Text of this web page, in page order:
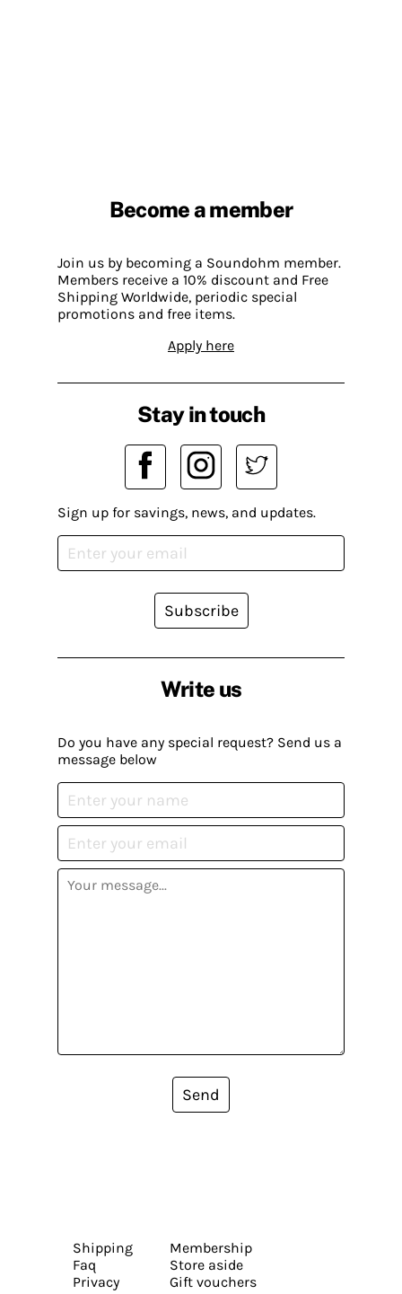
Become a member
Join us by becoming a Soundohm member.
Members receive a 10% discount and Free
Shipping Worldwide, periodic special
promotions and free items.
Apply here
Write us
Do you have any special request? Send us a
message below
Send
Stay in touch
Sign up for savings, news, and updates.
Subscribe
Shipping
Faq
Privacy
Membership
Store aside
Gift vouchers